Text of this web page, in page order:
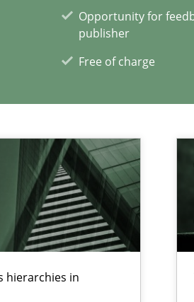
Opportunity for
publisher
Free of charge
hierarchies in
is rather conducive, or rather
articles
Convenient search
Opportunity for
Free of charge